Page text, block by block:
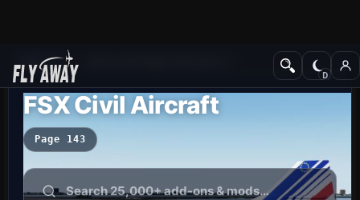
Add-ons
FSX Civil Aircraft
Page 143